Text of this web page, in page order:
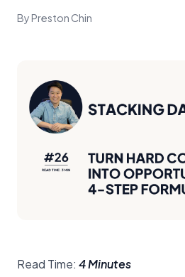
By Preston Chin
Read Time: 4 Minutes